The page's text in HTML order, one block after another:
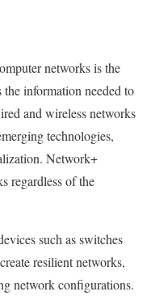
networks is the
information needed to
and wireless networks
technologies,
Network+
regardless of the
such as switches
resilient networks,
network configurations.